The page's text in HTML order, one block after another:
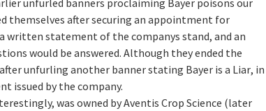
unfurled banners proclaiming Bayer poisons our
themselves after securing an appointment for
written statement of the companys stand, and an
would be answered. Although they ended the
unfurling another banner stating Bayer is a Liar, in
issued by the company.
was owned by Aventis Crop Science (later